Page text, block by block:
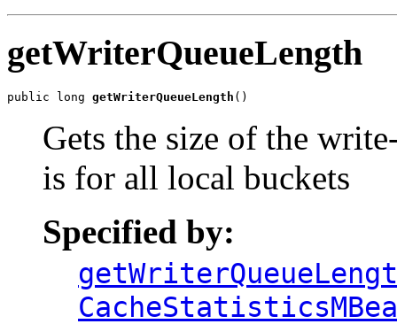
getWriterQueueLength
public long getWriterQueueLength ()
Gets the size of the
is for all local buckets
Specified by: